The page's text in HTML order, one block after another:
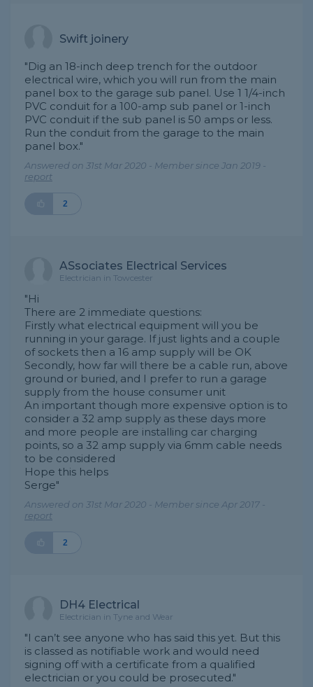
Swift joinery
"Dig an 18-inch deep trench for the outdoor
electrical wire, which you will run from the main
panel box to the garage sub panel. Use 1 1/4-inch
PVC conduit for a 100-amp sub panel or 1-inch
PVC conduit if the sub panel is 50 amps or less.
Run the conduit from the garage to the main
panel box."
Answered on 31st Mar 2020 - Member since Jan 2019 -
report
2
ASsociates Electrical Services
Electrician in Towcester
"Hi
There are 2 immediate questions:
Firstly what electrical equipment will you be
running in your garage. If just lights and a couple
of sockets then a 16 amp supply will be OK
Secondly, how far will there be a cable run, above
ground or buried, and I prefer to run a garage
supply from the house consumer unit
An important though more expensive option is to
consider a 32 amp supply as these days more
and more people are installing car charging
points, so a 32 amp supply via 6mm cable needs
to be considered
Hope this helps
Serge"
Answered on 31st Mar 2020 - Member since Apr 2017 -
report
2
DH4 Electrical
Electrician in Tyne and Wear
"I can’t see anyone who has said this yet. But this
is classed as notifiable work and would need
signing off with a certificate from a qualified
electrician or you could be prosecuted."